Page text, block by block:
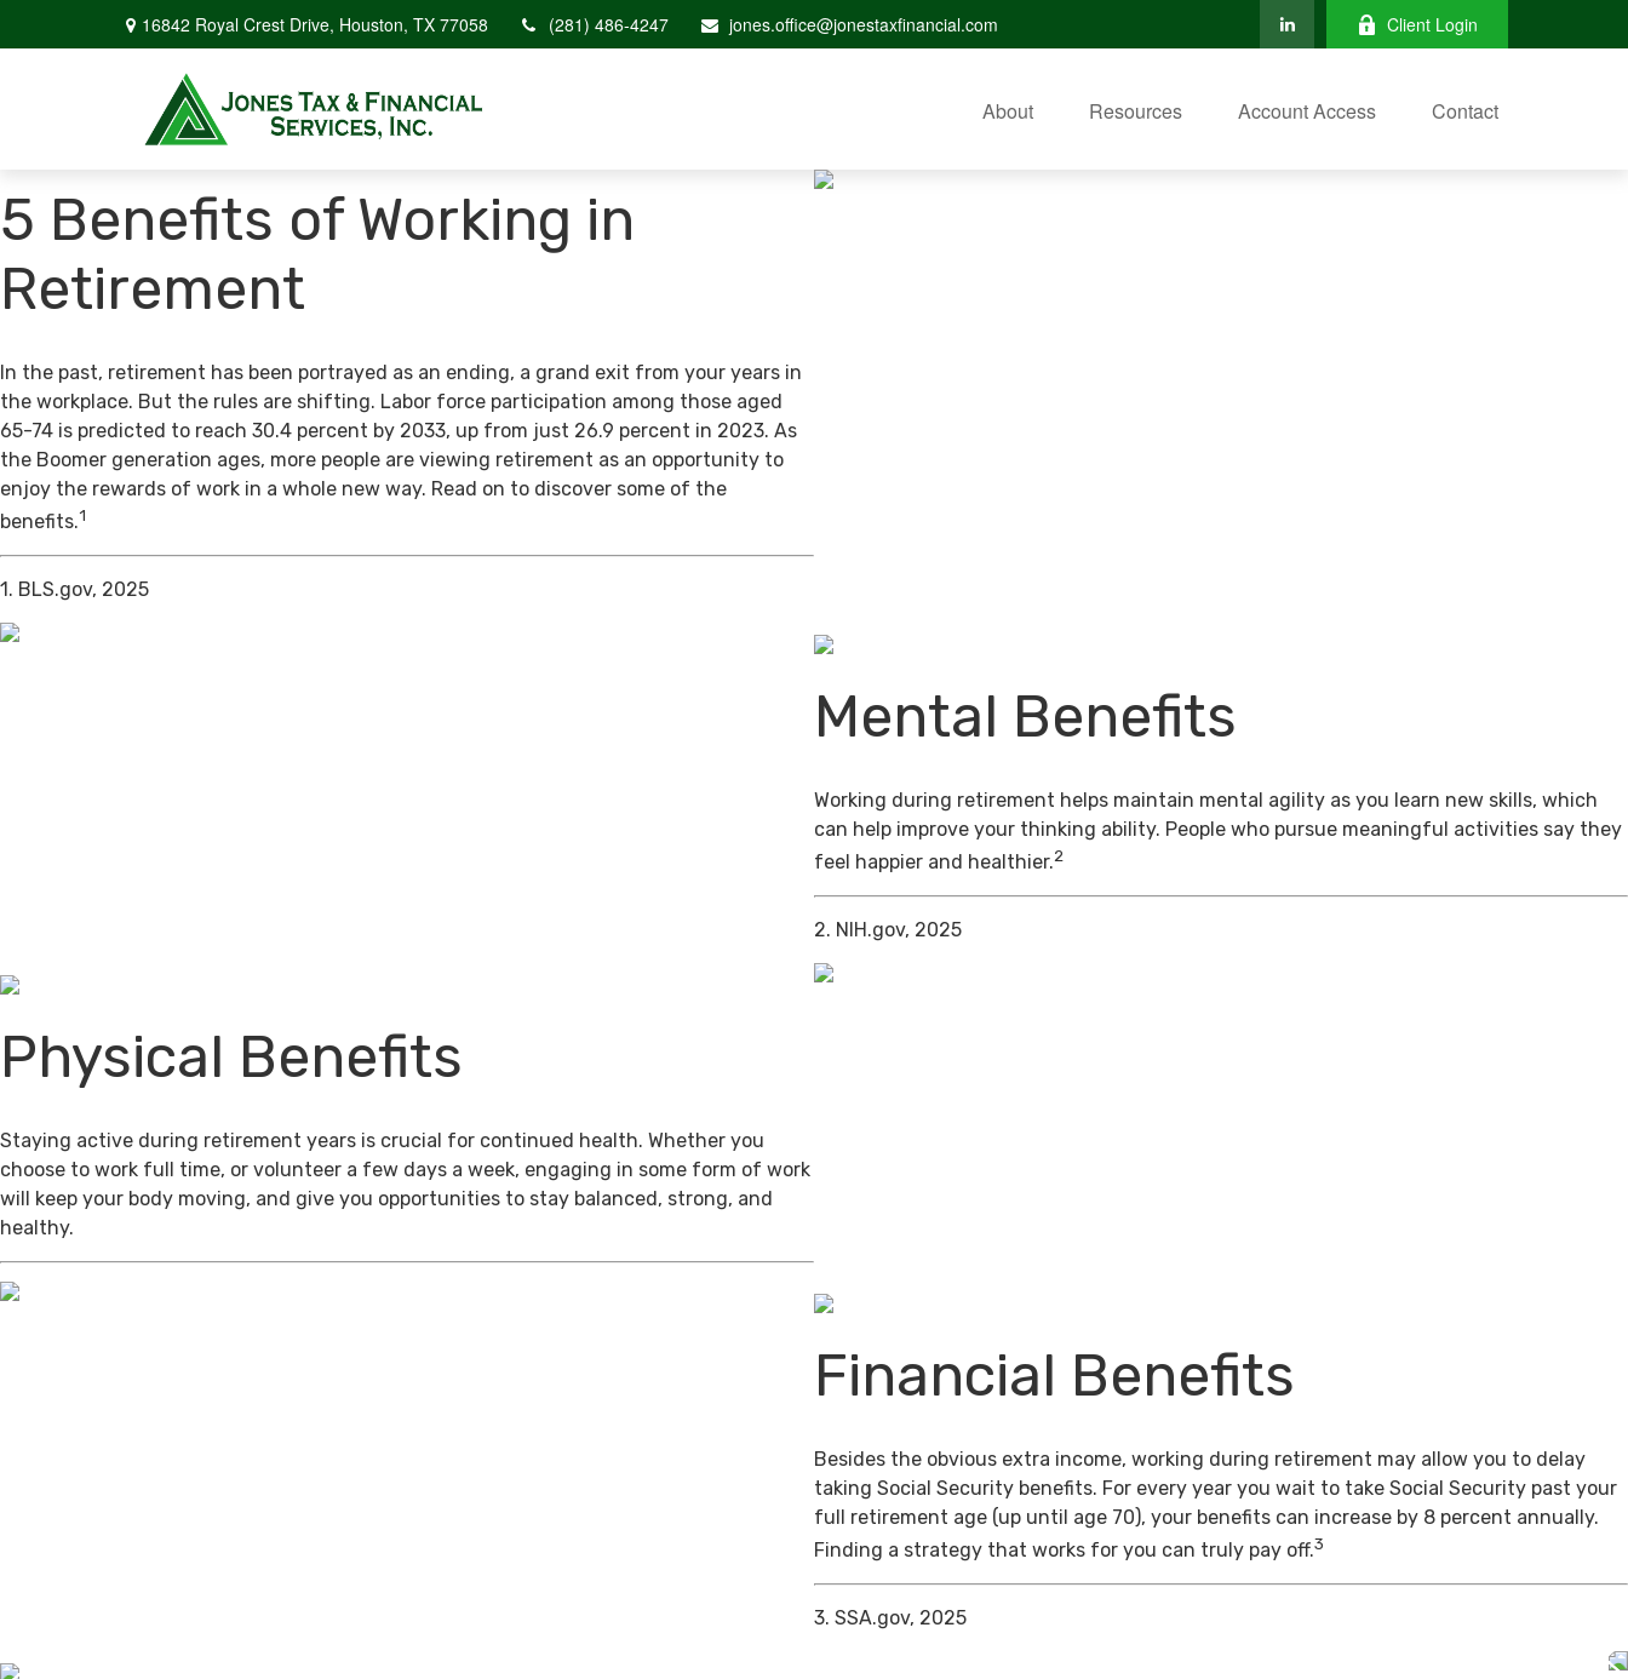
16842 Royal Crest Drive, Houston, TX 77058 (281) 486-4247 jones.office@jonestaxfinancial.com Client Login
About Resources Account Access Contact
5 Benefits of Working in
Retirement
In the past, retirement has been portrayed as an ending, a grand exit from your years in
the workplace. But the rules are shifting. Labor force participation among those aged
65-74 is predicted to reach 30.4 percent by 2033, up from just 26.9 percent in 2023. As
the Boomer generation ages, more people are viewing retirement as an opportunity to
enjoy the rewards of work in a whole new way. Read on to discover some of the
benefits.1
1. BLS.gov, 2025
Mental Benefits
Working during retirement helps maintain mental agility as you learn new skills, which
can help improve your thinking ability. People who pursue meaningful activities say they
feel happier and healthier.2
2. NIH.gov, 2025
Physical Benefits
Staying active during retirement years is crucial for continued health. Whether you
choose to work full time, or volunteer a few days a week, engaging in some form of work
will keep your body moving, and give you opportunities to stay balanced, strong, and
healthy.
Financial Benefits
Besides the obvious extra income, working during retirement may allow you to delay
taking Social Security benefits. For every year you wait to take Social Security past your
full retirement age (up until age 70), your benefits can increase by 8 percent annually.
Finding a strategy that works for you can truly pay off.3
3. SSA.gov, 2025